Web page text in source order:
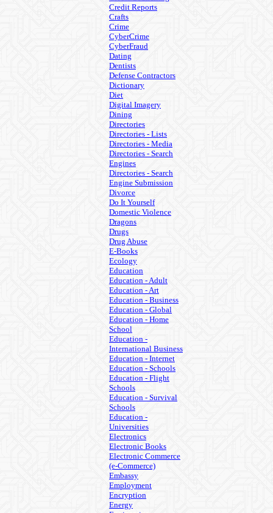
Credit Reports
Crafts
Crime
CyberCrime
CyberFraud
Dating
Dentists
Defense Contractors
Dictionary
Diet
Digital Imagery
Dining
Directories
Directories - Lists
Directories - Media
Directories - Search
Engines
Directories - Search
Engine Submission
Divorce
Do It Yourself
Domestic Violence
Dragons
Drugs
Drug Abuse
E-Books
Ecology
Education
Education - Adult
Education - Art
Education - Business
Education - Global
Education - Home
School
Education -
International Business
Education - Internet
Education - Schools
Education - Flight
Schools
Education - Survival
Schools
Education -
Universities
Electronics
Electronic Books
Electronic Commerce
(e-Commerce)
Embassy
Employment
Encryption
Energy